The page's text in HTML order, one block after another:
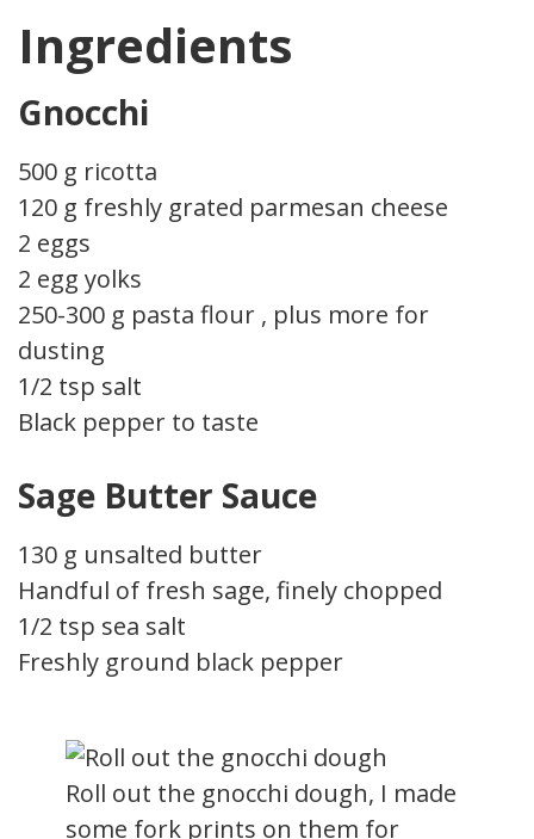
Ingredients
Gnocchi
500 g ricotta
120 g freshly grated parmesan cheese
2 eggs
2 egg yolks
250-300 g pasta flour , plus more for
dusting
1/2 tsp salt
Black pepper to taste
Sage Butter Sauce
130 g unsalted butter
Handful of fresh sage, finely chopped
1/2 tsp sea salt
Freshly ground black pepper
Roll out the gnocchi dough, I made
some fork prints on them for